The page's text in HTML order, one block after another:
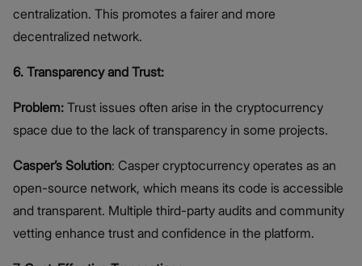
centralization. This promotes a fairer and more
decentralized network.
6. Transparency and Trust:
Problem: Trust issues often arise in the cryptocurrency
space due to the lack of transparency in some projects.
Casper’s Solution: Casper cryptocurrency operates as an
open-source network, which means its code is accessible
and transparent. Multiple third-party audits and community
vetting enhance trust and confidence in the platform.